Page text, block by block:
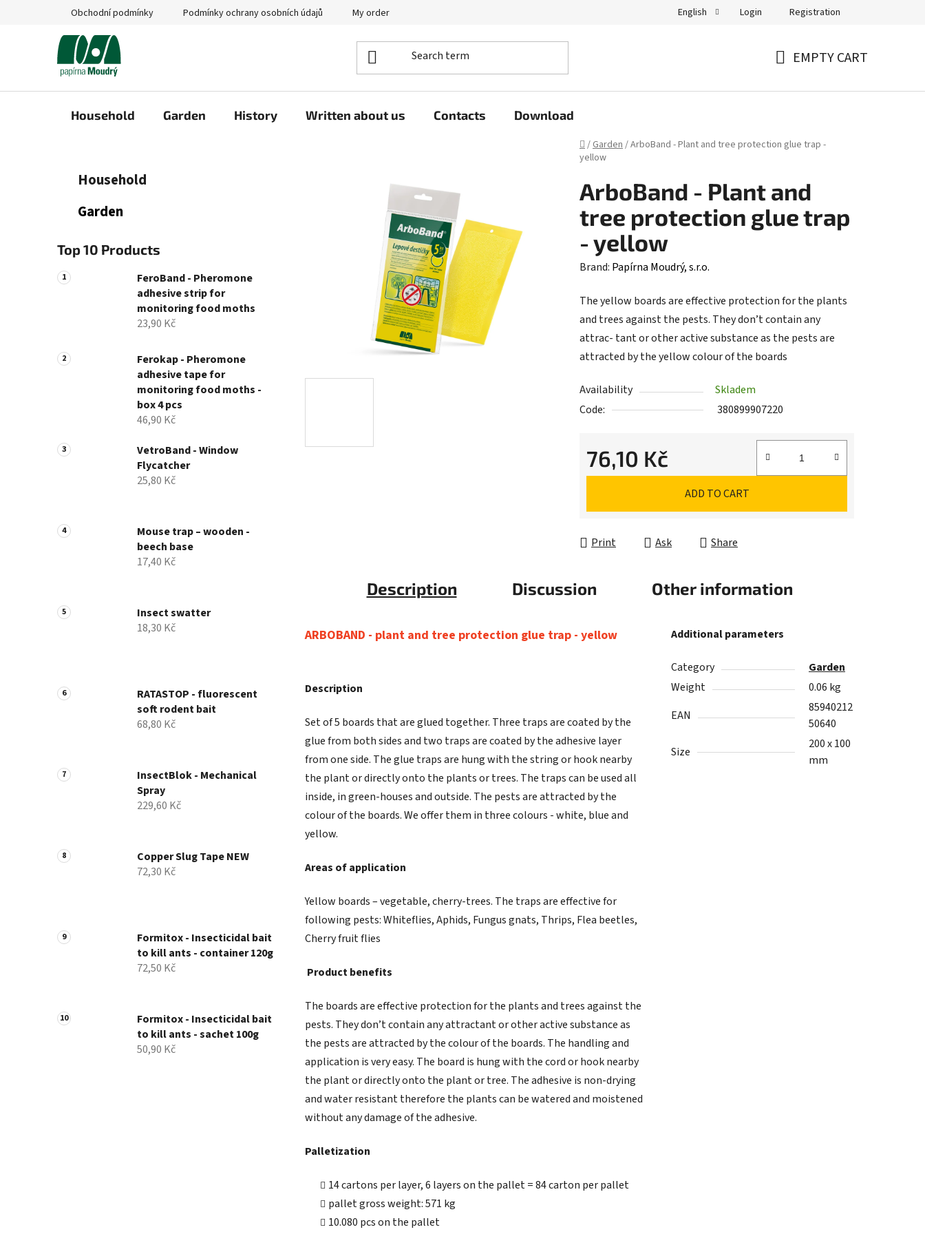
Obchodní podmínky Podmínky ochrany osobních údajů My order English Login Registration
EMPTY CART
Household Garden History Written about us Contacts Download
Home
/Garden/ArboBand - Plant and tree protection glue trap -
yellow
b
r
categories
o
i
Household
Garden
Top 10 Products
FeroBand - Pheromone
adhesive strip for
monitoring food moths
23,90 Kč
Ferokap - Pheromone
adhesive tape for
monitoring food moths -
box 4 pcs
46,90 Kč
VetroBand - Window
Flycatcher
25,80 Kč
Mouse trap – wooden -
beech base
17,40 Kč
Insect swatter
18,30 Kč
RATASTOP - fluorescent
soft rodent bait
68,80 Kč
InsectBlok - Mechanical
Spray
229,60 Kč
Copper Slug Tape NEW
72,30 Kč
Formitox - Insecticidal bait
to kill ants - container 120g
72,50 Kč
Formitox - Insecticidal bait
to kill ants - sachet 100g
50,90 Kč
ArboBand - Plant and
tree protection glue trap
- yellow
Brand: Papírna Moudrý, s.r.o.
The yellow boards are effective protection for the plants
and trees against the pests. They don’t contain any
attrac- tant or other active substance as the pests are
attracted by the yellow colour of the boards
Availability
Skladem
Code:
380899907220
76,10 Kč
Measure price:
ADD TO CART
Print Ask Share
Description Discussion Other information
ARBOBAND - plant and tree protection glue trap - yellow
Description
Set of 5 boards that are glued together. Three traps are coated by the
glue from both sides and two traps are coated by the adhesive layer
from one side. The glue traps are hung with the string or hook nearby
the plant or directly onto the plants or trees. The traps can be used all
inside, in green-houses and outside. The pests are attracted by the
colour of the boards. We offer them in three colours - white, blue and
yellow.
Areas of application
Yellow boards – vegetable, cherry-trees. The traps are effective for
following pests: Whiteflies, Aphids, Fungus gnats, Thrips, Flea beetles,
Cherry fruit flies
Product benefits
The boards are effective protection for the plants and trees against the
pests. They don’t contain any attractant or other active substance as
the pests are attracted by the colour of the boards. The handling and
application is very easy. The board is hung with the cord or hook nearby
the plant or directly onto the plant or tree. The adhesive is non-drying
and water resistant therefore the plants can be watered and moistened
without any damage of the adhesive.
Palletization
14 cartons per layer, 6 layers on the pallet = 84 carton per pallet
pallet gross weight: 571 kg
10.080 pcs on the pallet
Additional parameters
Category
Garden
Weight
0.06 kg
EAN
85940212
50640
Size
200 x 100
mm